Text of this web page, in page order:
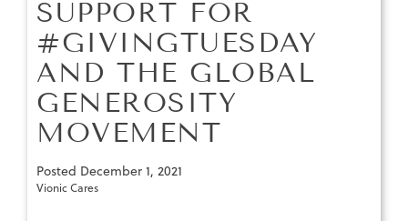
SUPPORT FOR
#GIVINGTUESDAY
AND THE GLOBAL
GENEROSITY
MOVEMENT
Posted December 1, 2021
Vionic Cares